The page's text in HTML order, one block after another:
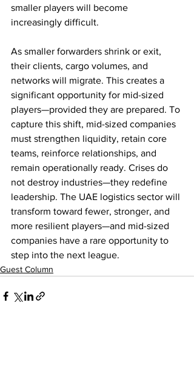
smaller players will become
increasingly difficult.
As smaller forwarders shrink or exit,
their clients, cargo volumes, and
networks will migrate. This creates a
significant opportunity for mid-sized
players—provided they are prepared. To
capture this shift, mid-sized companies
must strengthen liquidity, retain core
teams, reinforce relationships, and
remain operationally ready. Crises do
not destroy industries—they redefine
leadership. The UAE logistics sector will
transform toward fewer, stronger, and
more resilient players—and mid-sized
companies have a rare opportunity to
step into the next league.
Guest Column